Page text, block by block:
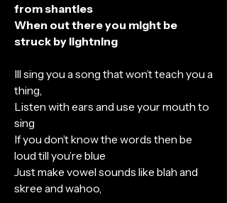
from shanties
When out there you might be
struck by lightning
Ill sing you a song that won’t teach you a
thing,
Listen with ears and use your mouth to
sing
If you don’t know the words then be
loud till you’re blue
Just make vowel sounds like blah and
skree and wahoo,